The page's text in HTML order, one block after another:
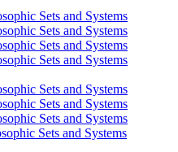
Sets and Systems
Sets and Systems
Sets and Systems
Sets and Systems
Sets and Systems
Sets and Systems
Sets and Systems
Sets and Systems